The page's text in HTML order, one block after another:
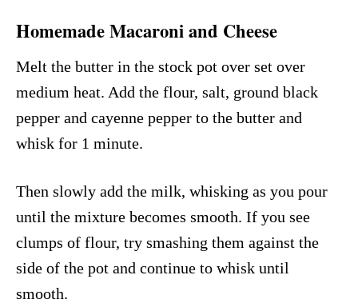
Homemade Macaroni and Cheese
Melt the butter in the stock pot over set over
medium heat. Add the flour, salt, ground black
pepper and cayenne pepper to the butter and
whisk for 1 minute.
Then slowly add the milk, whisking as you pour
until the mixture becomes smooth. If you see
clumps of flour, try smashing them against the
side of the pot and continue to whisk until
smooth.